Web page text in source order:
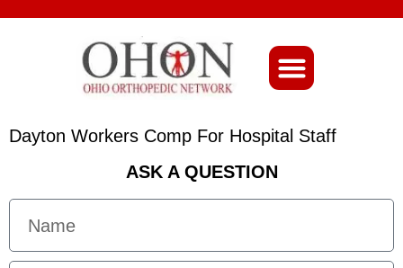
Dayton Workers Comp For Hospital Staff
ASK A QUESTION